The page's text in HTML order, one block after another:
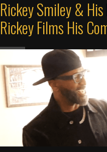
Rickey Smiley &
Rickey Films His